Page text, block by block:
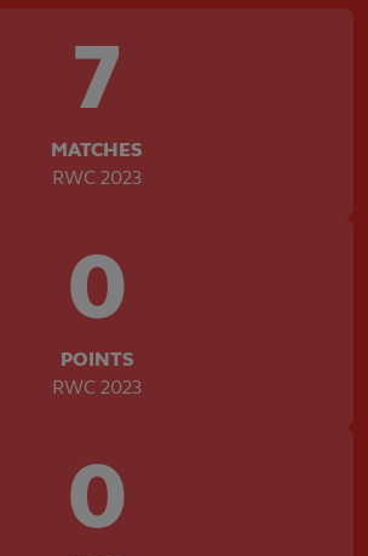
7
MATCHES
RWC 2023
0
POINTS
RWC 2023
0